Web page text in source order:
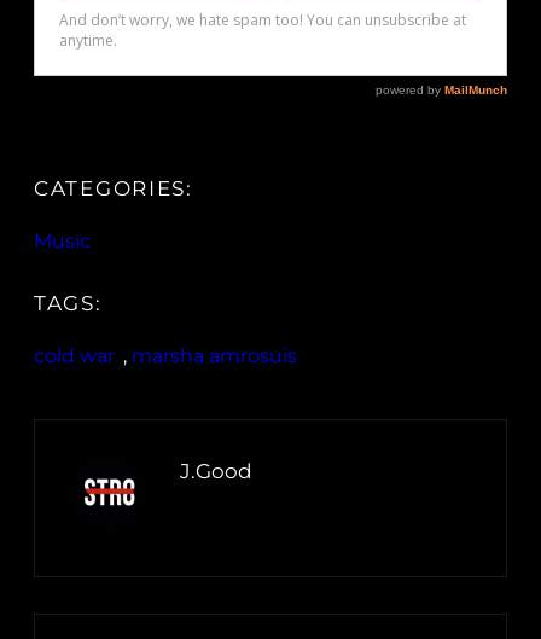
CATEGORIES:
Music
TAGS:
cold war , marsha amrosuis
J.Good